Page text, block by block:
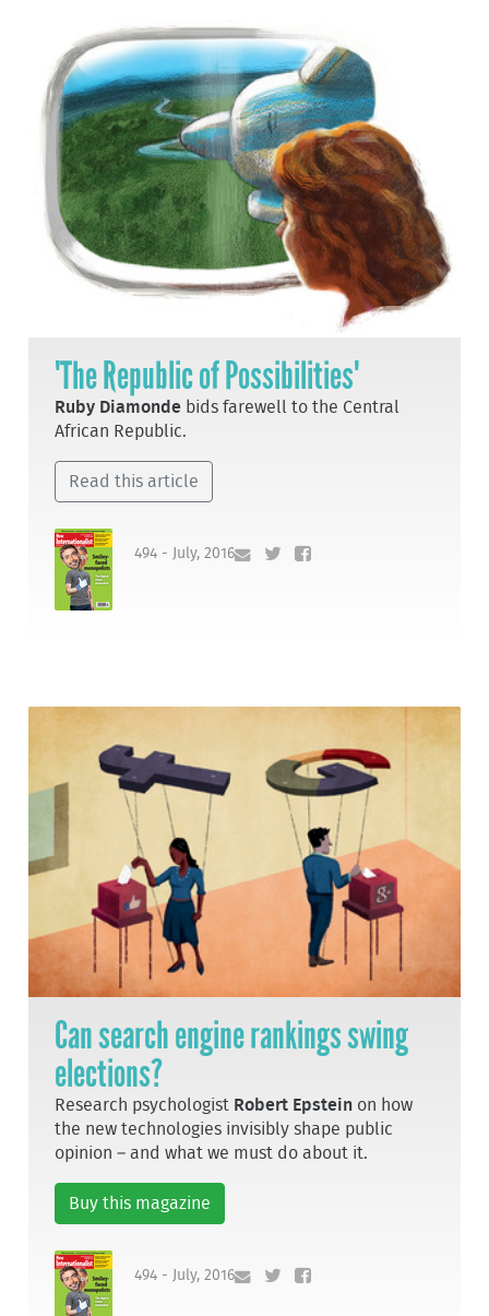
'The Republic of Possibilities'
Ruby Diamonde bids farewell to the Central
African Republic.
Read this article
494 - July, 2016
Can search engine rankings swing
elections?
Research psychologist Robert Epstein on how
the new technologies invisibly shape public
opinion – and what we must do about it.
Buy this magazine
494 - July, 2016